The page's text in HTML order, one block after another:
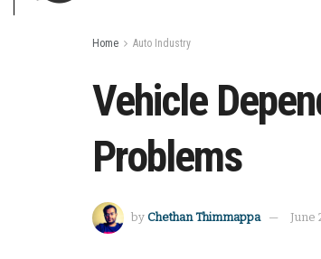
Home Auto Industry
Vehicle
Problems
by Chethan Thimmappa June